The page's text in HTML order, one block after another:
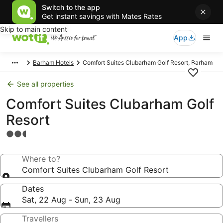
Switch to the app
Get instant savings with Mates Rates
Skip to main content
App
Barham Hotels Comfort Suites Clubarham Golf Resort, Barham
See all properties
Comfort Suites Clubarham Golf
Resort
2.5
propertyWhere to?
Comfort Suites Clubarham Golf Resort
Dates
Sat, 22 Aug - Sun, 23 Aug
Travellers